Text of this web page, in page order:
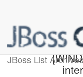
JBoss List Archives